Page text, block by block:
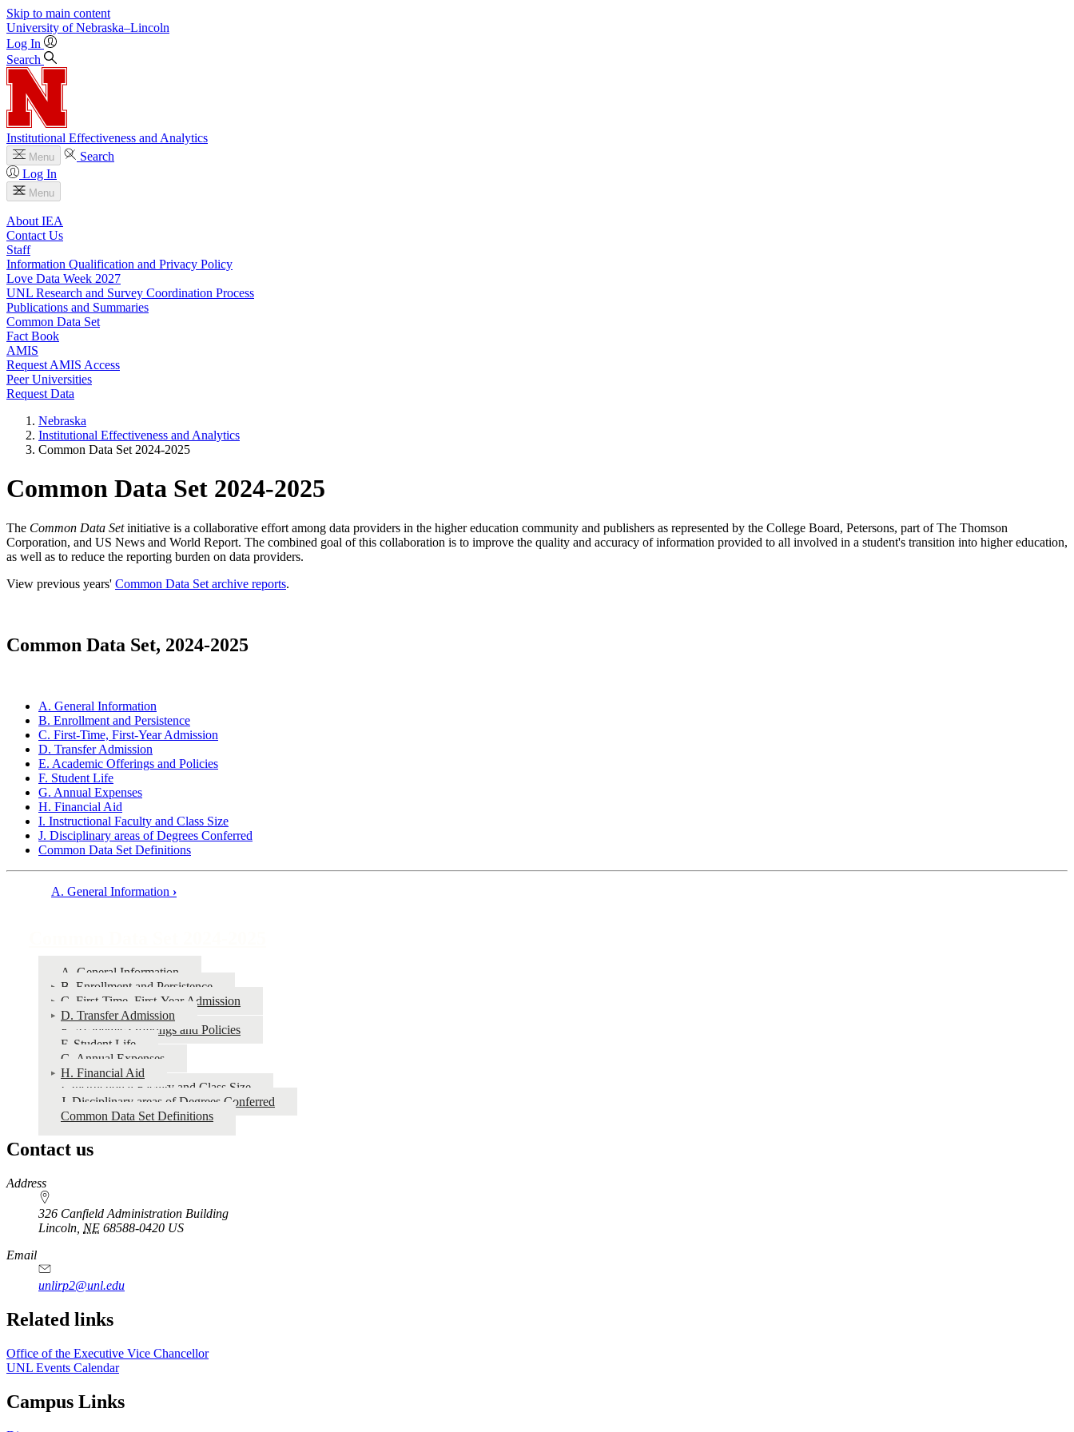
Skip to main content
University of Nebraska–Lincoln
Log In
Search
Institutional Effectiveness and Analytics
Menu
Search
Log In
Menu
About IEA
Contact Us
Staff
Information Qualification and Privacy Policy
Love Data Week 2027
UNL Research and Survey Coordination Process
Publications and Summaries
Common Data Set
Fact Book
AMIS
Request AMIS Access
Peer Universities
Request Data
Nebraska
Institutional Effectiveness and Analytics
Common Data Set 2024-2025
Common Data Set 2024-2025
The Common Data Setinitiative is a collaborative effort among data providers in the higher education community and publishers as represented by the College Board, Petersons, part of The Thomson
Corporation, and US News and World Report. The combined goal of this collaboration is to improve the quality and accuracy of information provided to all involved in a student's transition into higher education,
as well as to reduce the reporting burden on data providers.
View previous years' Common Data Set archive reports.
Common Data Set, 2024-2025
A. General Information
B. Enrollment and Persistence
C. First-Time, First-Year Admission
D. Transfer Admission
E. Academic Offerings and Policies
F. Student Life
G. Annual Expenses
H. Financial Aid
I. Instructional Faculty and Class Size
J. Disciplinary areas of Degrees Conferred
Common Data Set Definitions
Common
A. General Information ›
A. General Information
B. Enrollment and Persistence
C. First-Time, First-Year Admission
D. Transfer Admission
E. Academic Offerings and Policies
F. Student Life
G. Annual Expenses
H. Financial Aid
I. Instructional Faculty and Class Size
J. Disciplinary areas of Degrees Conferred
Common Data Set Definitions
Contact us
https://
www.unl.edu
Address
326 Canfield Administration Building
Lincoln NE 68588-0420 US
Email
unlirp2@unl.edu
Related links
Office of the Executive Vice Chancellor
UNL Events Calendar
Campus Links